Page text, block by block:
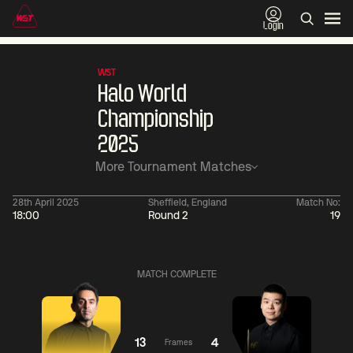
Login
WST
Halo World
Championship
2025
More Tournament Matches
28th April 2025
18:00
Sheffield, England
Round 2
Match No:
19
Yize
Pengcheng
Liu
Hongyu
MATCH COMPLETE
13 Frames 4